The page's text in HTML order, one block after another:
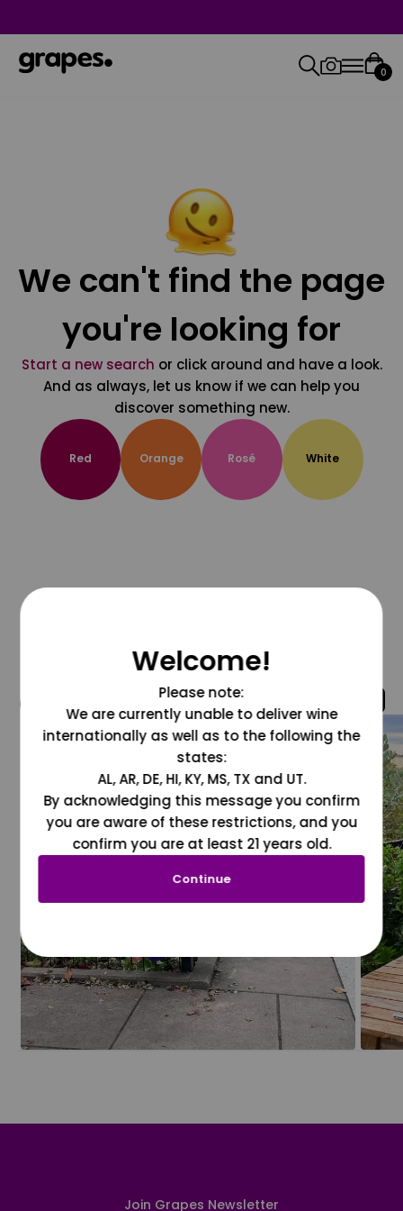
0
We can't find the page
you're looking for
Start a new search or click around and have a look.
And as always, let us know if we can help you
discover something new.
Red Orange Rosé White
@grapesdotcom
Join Grapes Newsletter
Welcome!
Please note:
We are currently unable to deliver wine
internationally as well as to the following the
states:
AL, AR, DE, HI, KY, MS, TX and UT.
By acknowledging this message you confirm
you are aware of these restrictions, and you
confirm you are at least 21 years old.
Continue